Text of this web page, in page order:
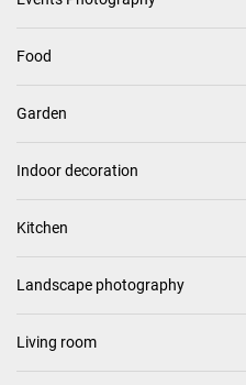
Food
Garden
Indoor decoration
Kitchen
Landscape photography
Living room